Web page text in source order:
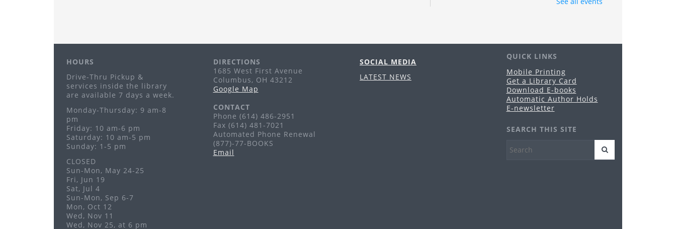
library.
Anime & Manga Club
Thu, Aug 20, 3:00pm - 4:30pm
Grandview Heights -Meeting Room
Freeplay Fridays
Grandview Heights - Meeting Room
HOURS
Drive-Thru Pickup &
services inside the library
are available 7 days a week.
Monday-Thursday: 9 am-8
pm
Friday: 10 am-6 pm
Saturday: 10 am-5 pm
Sunday: 1-5 pm
CLOSED
Sun-Mon, May 24-25
Fri, Jun 19
Sat, Jul 4
Sun-Mon, Sep 6-7
Mon, Oct 12
Wed, Nov 11
Wed, Nov 25, at 6 pm
DIRECTIONS
1685 West First Avenue
Columbus, OH 43212
Google Map
CONTACT
Phone (614) 486-2951
Fax (614) 481-7021
Automated Phone Renewal
(877)-77-BOOKS
Email
SOCIAL MEDIA
LATEST NEWS
QUICK LINKS
Mobile Printing
Get a Library Card
Download E-books
Automatic Author Holds
E-newsletter
SEARCH THIS SITE